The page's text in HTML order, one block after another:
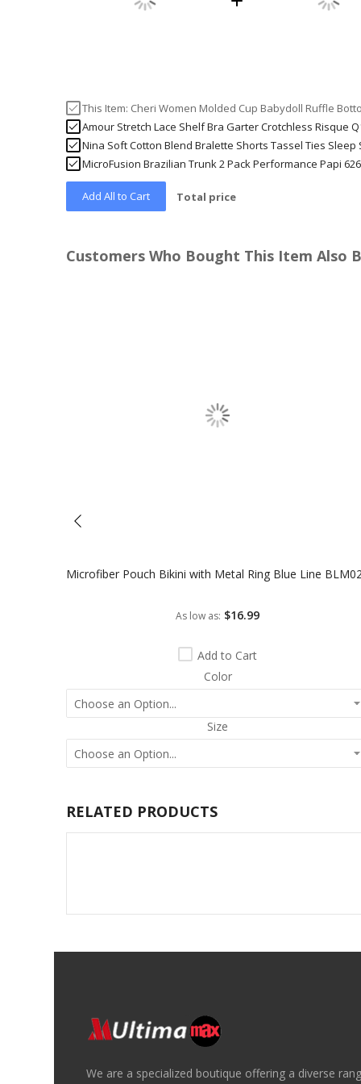
This Item: Cheri Women Molded Cup Babydoll Ruffle
Amour Stretch Lace Shelf Bra Garter Crotchless Risque
Nina Soft Cotton Blend Bralette Shorts Tassel Ties Sleep
MicroFusion Brazilian Trunk 2 Pack Performance Papi
Add All to Cart Total price
Customers Who Bought This Item Also
Microfiber Pouch Bikini with Metal Ring Blue Line
As low as $16.99
Add to Cart
Color
Size
RELATED PRODUCTS
We are a specialized boutique offering a diverse